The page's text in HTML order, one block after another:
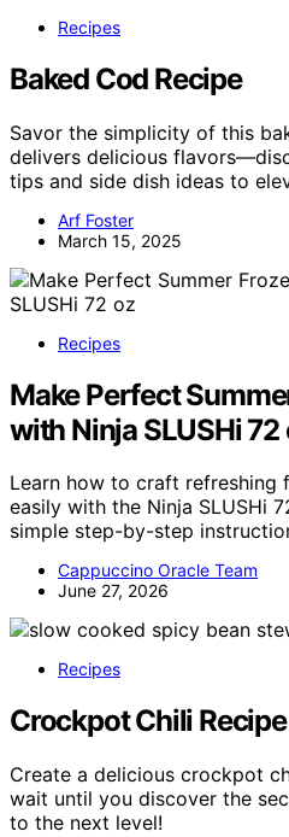
Recipes
Baked Cod Recipe
Savor the simplicity of this
delivers delicious
tips and side dish ideas to
Arf Foster
March 15, 2025
Recipes
Make Perfect
with Ninja SLUSHi 72
Learn how to craft refreshing
easily with the Ninja SLUSHi
simple step-by-step
Cappuccino Oracle Team
June 27, 2026
Recipes
Crockpot Chili Recipe
Create a delicious crockpot
wait until you discover the
to the next level!